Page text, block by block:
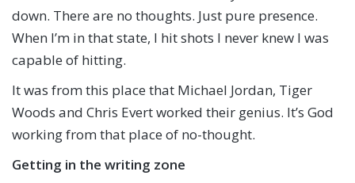
down. There are no thoughts. Just pure presence.
When I’m in that state, I hit shots I never knew I was
capable of hitting.
It was from this place that Michael Jordan, Tiger
Woods and Chris Evert worked their genius. It’s God
working from that place of no-thought.
Getting in the writing zone